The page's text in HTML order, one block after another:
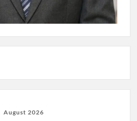
August 2026